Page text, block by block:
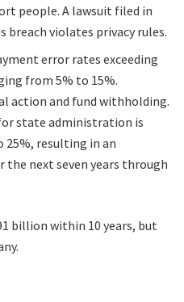
people. A lawsuit filed in
breach violates privacy rules.
error rates exceeding
from 5% to 15%.
action and fund withholding.
state administration is
25%, resulting in an
the next seven years through
billion within 10 years, but